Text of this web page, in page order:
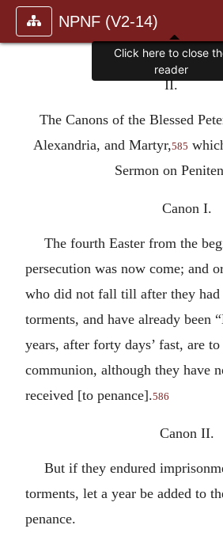
NPNF (V2-14)
II.
The Canons of the Blessed
Alexandria, and Martyr,585
Sermon on
Canon I.
The fourth Easter from the
persecution was now come; and
who did not fall till after they had
torments, and have already been
years, after forty days’ fast, are
communion, although they have
received [to penance].586
Canon II.
But if they endured
torments, let a year be added to
penance.